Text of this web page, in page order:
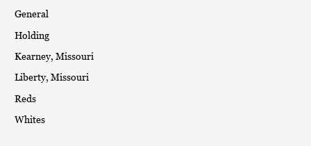
General
Holding
Kearney, Missouri
Liberty, Missouri
Reds
Whites